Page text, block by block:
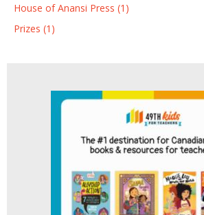
House of Anansi Press (1)
Prizes (1)